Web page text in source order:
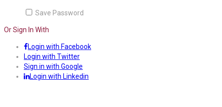
Save Password
Or Sign In With
Login with Facebook
Login with Twitter
Sign in with Google
Login with Linkedin